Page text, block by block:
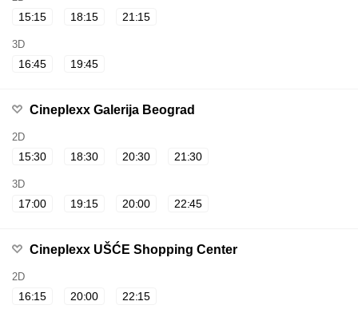
15:15 18:15 21:15
3D
16:45 19:45
Cineplexx Galerija Beograd
2D
15:30 18:30 20:30 21:30
3D
17:00 19:15 20:00 22:45
Cineplexx UŠĆE Shopping Center
2D
16:15 20:00 22:15